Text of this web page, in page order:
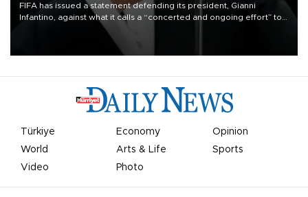
FIFA has issued a statement defending its president, Gianni
Infantino, against what it calls a “concerted and ongoing effort” to
undermine his leadership of the organization.
Türkiye Economy
Opinion
World
Arts & Life
Sports
Video
Photo